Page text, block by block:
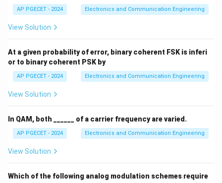
AP PGECET - 2024 Electronics and Communication Engineering
View Solution
At a given probability of error, binary coherent FSK is inferi
or to binary coherent PSK by
AP PGECET - 2024 Electronics and Communication Engineering
View Solution
In QAM, both ______ of a carrier frequency are varied.
AP PGECET - 2024 Electronics and Communication Engineering
View Solution
Which of the following analog modulation schemes require